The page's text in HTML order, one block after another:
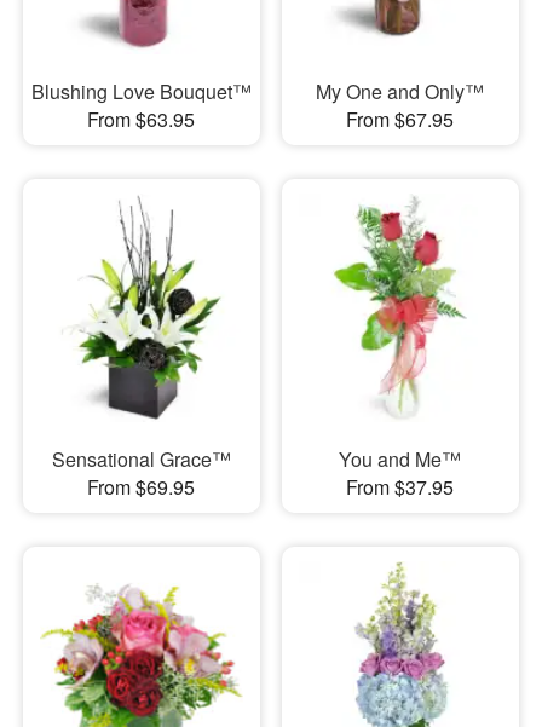
Blushing Love Bouquet™
From $63.95
My One and Only™
From $67.95
Sensational Grace™
From $69.95
You and Me™
From $37.95